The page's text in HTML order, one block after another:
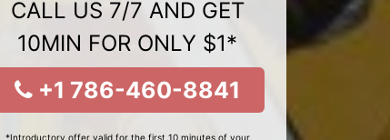
CALL US 7/7 AND GET
10MIN FOR ONLY $1*
+1 786-460-8841
*Introductory offer valid for the first 10 minutes of your